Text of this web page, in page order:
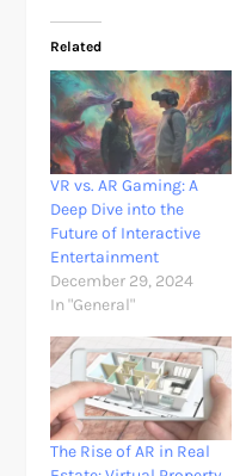
Related
VR vs. AR Gaming: A
Deep Dive into the
Future of Interactive
Entertainment
December 29, 2024
In "General"
The Rise of AR in Real